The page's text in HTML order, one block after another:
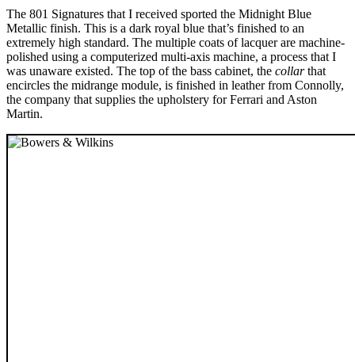
The 801 Signatures that I received sported the Midnight Blue
Metallic finish. This is a dark royal blue that’s finished to an
extremely high standard. The multiple coats of lacquer are machine-
polished using a computerized multi-axis machine, a process that I
was unaware existed. The top of the bass cabinet, the collarthat
encircles the midrange module, is finished in leather from Connolly,
the company that supplies the upholstery for Ferrari and Aston
Martin.